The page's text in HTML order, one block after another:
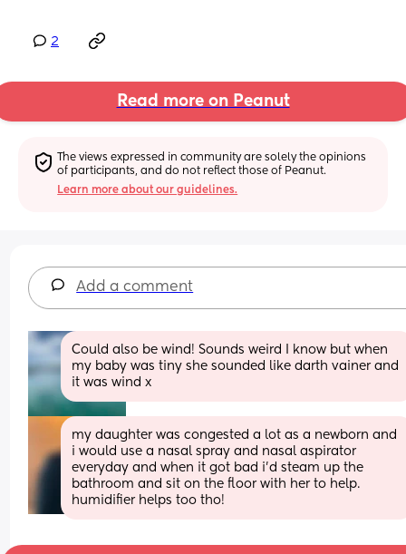
2
Read more on Peanut
The views expressed in community are solely the opinions
of participants, and do not reflect those of Peanut.
Learn more about our guidelines.
Add a comment
Could also be wind! Sounds weird I know but when
my baby was tiny she sounded like darth vainer and
it was wind x
my daughter was congested a lot as a newborn and
i would use a nasal spray and nasal aspirator
everyday and when it got bad i’d steam up the
bathroom and sit on the floor with her to help.
humidifier helps too tho!